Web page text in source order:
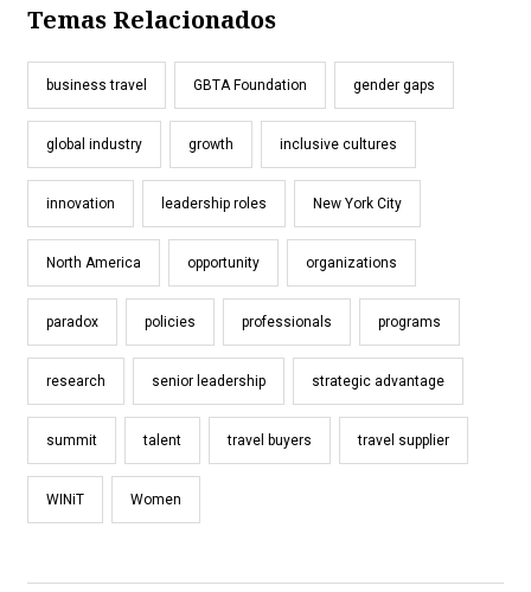
Temas Relacionados
business travel GBTA Foundation gender gaps
global industry growth inclusive cultures
innovation leadership roles New York City
North America opportunity organizations
paradox policies professionals programs
research senior leadership strategic advantage
summit talent travel buyers travel supplier
WINiT Women